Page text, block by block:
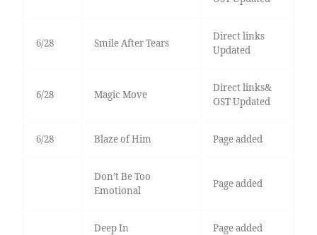
6/28 Smile After Tears
Direct links
Updated
6/28 Magic Move
Direct links&
OST Updated
6/28 Blaze of Him Page added
Don’t Be Too
Emotional
Page added
Deep In Page added